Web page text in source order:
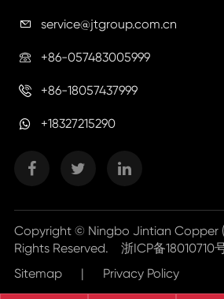
 service@jtgroup.com.cn
 +86-057483005999
 +86-18057437999
+18327215290
Copyright © Ningbo Jintian Copper
Rights Reserved. 浙ICP备18010710
Sitemap
| Privacy Policy